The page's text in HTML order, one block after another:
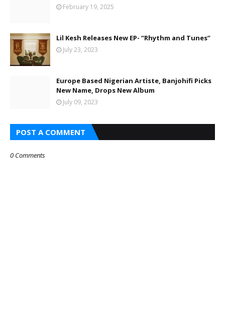
February 19, 2025
Lil Kesh Releases New EP- “Rhythm and Tunes”
July 23, 2023
Europe Based Nigerian Artiste, Banjohifi Picks
New Name, Drops New Album
July 09, 2023
POST A COMMENT
0 Comments